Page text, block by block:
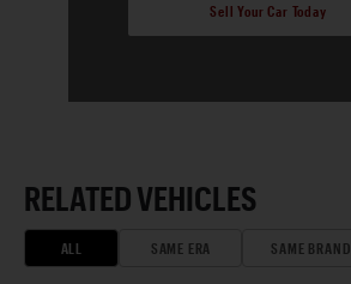
Sell Your Car Today
RELATED VEHICLES
ALL SAME ERA SAME BRAND